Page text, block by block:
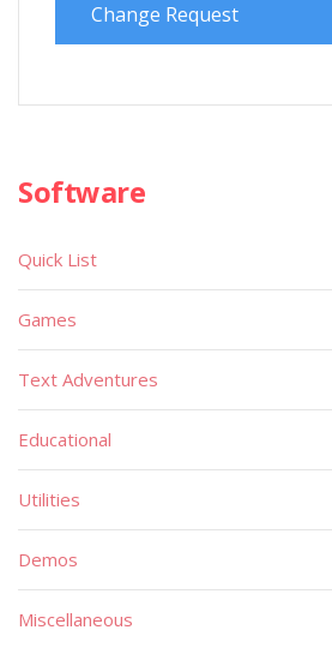
Change Request
Software
Quick List
Games
Text Adventures
Educational
Utilities
Demos
Miscellaneous